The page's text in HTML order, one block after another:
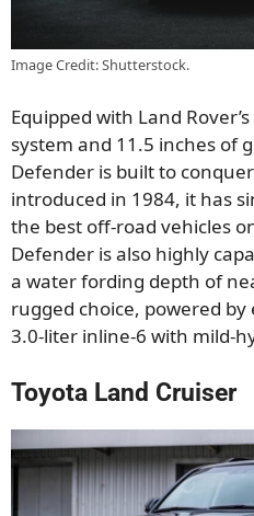
Image Credit: Shutterstock.
Equipped with Land
system and 11.5 inches of
Defender is built to
introduced in 1984, it has
the best off-road vehicles
Defender is also highly
a water fording depth of
rugged choice, powered
3.0-liter inline-6 with mild-
Toyota Land Cruiser